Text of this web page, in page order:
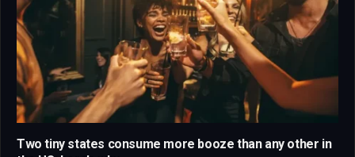
Two tiny states consume more booze than any other in